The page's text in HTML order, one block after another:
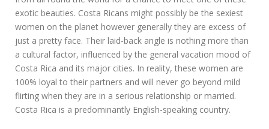
exotic beauties. Costa Ricans might possibly be the sexiest
women on the planet however generally they are excess of
just a pretty face. Their laid-back angle is nothing more than
a cultural factor, influenced by the general vacation mood of
Costa Rica and its major cities. In reality, these women are
100% loyal to their partners and will never go beyond mild
flirting when they are in a serious relationship or married.
Costa Rica is a predominantly English-speaking country.